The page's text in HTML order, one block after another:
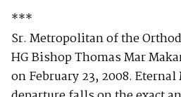
***
Sr. Metropolitan of the
HG Bishop Thomas Mar
on February 23, 2008.